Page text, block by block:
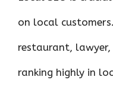
on local
restaurant,
ranking highly in